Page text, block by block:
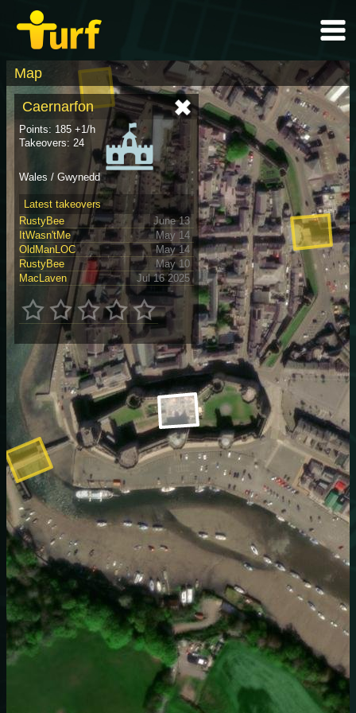
Map
Caernarfon
Points: 185 +1/h
Takeovers: 24
Wales / Gwynedd
Latest takeovers
RustyBee
June 13
ItWasn'tMe
May 14
OldManLOC
May 14
RustyBee
May 10
MacLaven
Jul 16 2025